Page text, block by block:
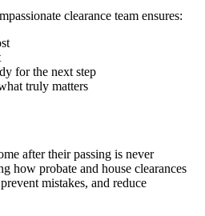
clearance team ensures:
for the next step
truly matters
after their passing is never
how probate and house clearances
mistakes, and reduce